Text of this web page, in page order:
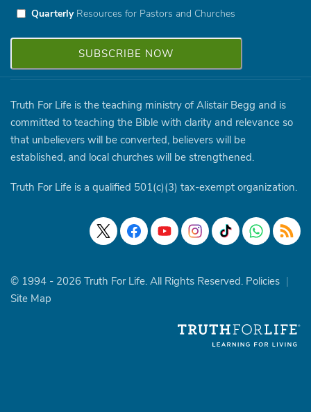
QuarterlyResources for Pastors and Churches
Truth For Life is the teaching ministry of Alistair Begg and is
committed to teaching the Bible with clarity and relevance so
that unbelievers will be converted, believers will be
established, and local churches will be strengthened.
Truth For Life is a qualified 501(c)(3) tax-exempt organization.
© 1994 - 2026 Truth For Life. All Rights Reserved. Policies |
Site Map